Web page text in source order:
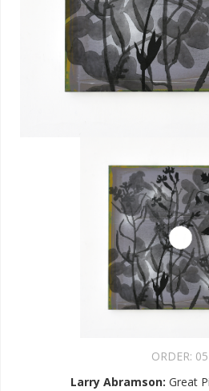
ORDER: 05
Larry Abramson: Great